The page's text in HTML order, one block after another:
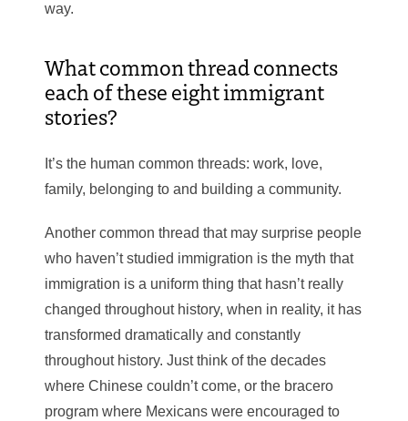
way.
What common thread connects
each of these eight immigrant
stories?
It’s the human common threads: work, love,
family, belonging to and building a community.
Another common thread that may surprise people
who haven’t studied immigration is the myth that
immigration is a uniform thing that hasn’t really
changed throughout history, when in reality, it has
transformed dramatically and constantly
throughout history. Just think of the decades
where Chinese couldn’t come, or the bracero
program where Mexicans were encouraged to